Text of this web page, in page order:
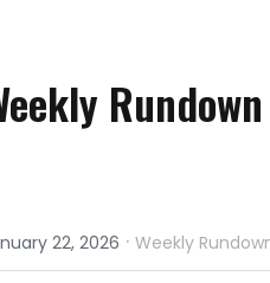
22, 2026 · Weekly